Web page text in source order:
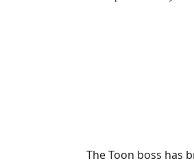
The Toon boss has